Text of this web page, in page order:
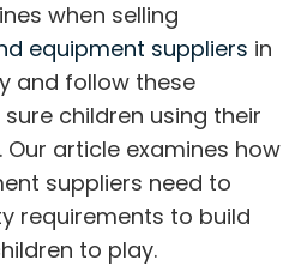
when selling
equipment suppliers in
and follow these
children using their
article examines how
suppliers need to
requirements to build
to play.